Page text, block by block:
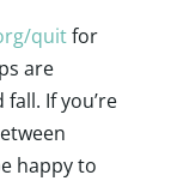
quitfor
are
If you’re
happy to